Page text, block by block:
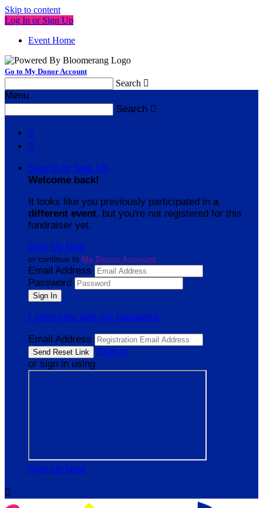
Skip to content
Log In or Sign Up
Event Home
Go to My Donor Account
Search 
Menu
Search 


Sign In or Sign Up
Welcome back!
It looks like you previously participated in a
different event, but you're not registered for this
fundraiser yet.
Sign Up Now
or continue to My Donor Account
Email Address
Password
I need help with my password
Email Address
Sign In
or sign in using
Sign Up Now
